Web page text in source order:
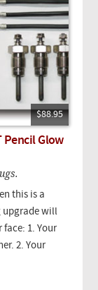
$88.95
Pencil Glow
this is a
upgrade will
1. Your
2. Your